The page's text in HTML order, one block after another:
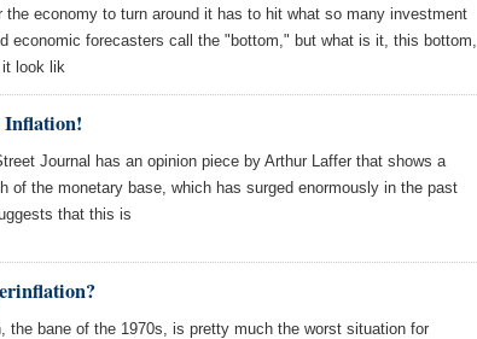
the economy to turn around it has to hit what so many investment
economic forecasters call the "bottom," but what is it, this bottom,
look lik
Inflation!
Journal has an opinion piece by Arthur Laffer that shows a
of the monetary base, which has surged enormously in the past
that this is
the bane of the 1970s, is pretty much the worst situation for